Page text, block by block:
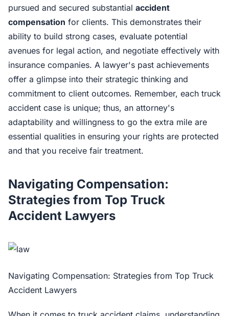
pursued and secured substantial accident
compensation for clients. This demonstrates their
ability to build strong cases, evaluate potential
avenues for legal action, and negotiate effectively with
insurance companies. A lawyer's past achievements
offer a glimpse into their strategic thinking and
commitment to client outcomes. Remember, each truck
accident case is unique; thus, an attorney's
adaptability and willingness to go the extra mile are
essential qualities in ensuring your rights are protected
and that you receive fair treatment.
Navigating Compensation:
Strategies from Top Truck
Accident Lawyers
Navigating Compensation: Strategies from Top Truck
Accident Lawyers